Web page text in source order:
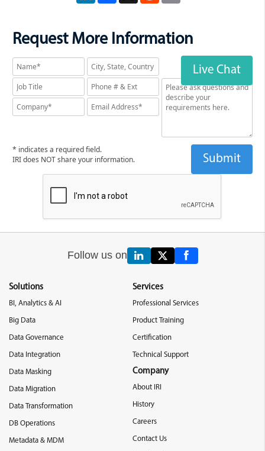
Request More Information
Live Chat
* indicates a required field.
IRI does NOT share your information.
Follow us on
Solutions
BI, Analytics & AI
Big Data
Data Governance
Data Integration
Data Masking
Data Migration
Data Transformation
DB Operations
Metadata & MDM
Services
Professional Services
Product Training
Certification
Technical Support
Company
About IRI
History
Careers
Contact Us